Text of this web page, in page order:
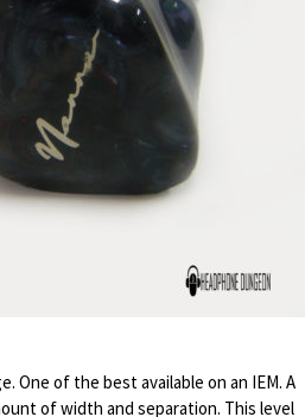
One of the best available on an IEM. A
of width and separation. This level